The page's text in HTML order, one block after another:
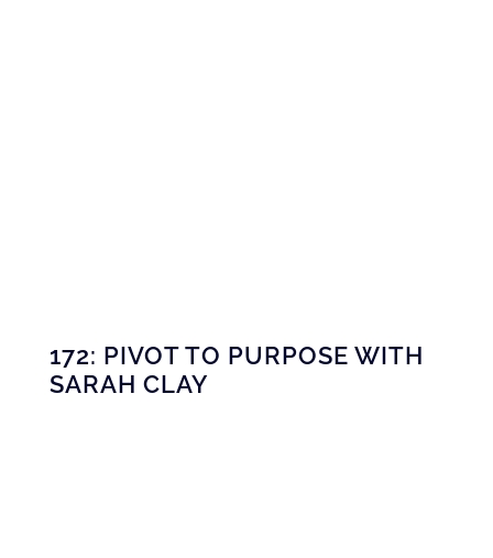
172: PIVOT TO PURPOSE WITH
SARAH CLAY